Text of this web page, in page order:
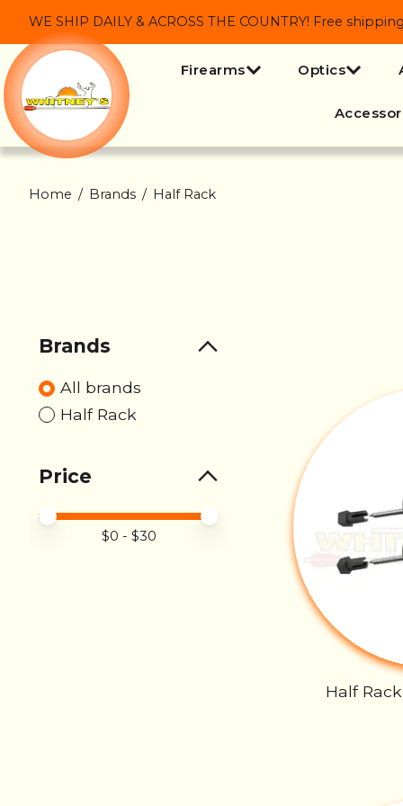
WE SHIP DAILY & ACROSS THE COUNTRY! Free
Firearms Optics
Home / Brands / Half Rack
Brands
All brands
Half Rack
Price
Price minimum value
Price maximum value
$0 - $30
Half